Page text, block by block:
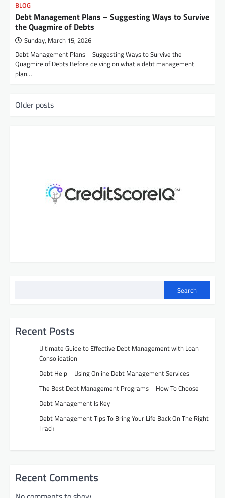
BLOG
Debt Management Plans – Suggesting Ways to Survive
the Quagmire of Debts
Sunday, March 15, 2026
Debt Management Plans – Suggesting Ways to Survive the
Quagmire of Debts Before delving on what a debt management
plan…
o
o
Older posts
Search
Recent Posts
Ultimate Guide to Effective Debt Management with Loan
Consolidation
Debt Help – Using Online Debt Management Services
The Best Debt Management Programs – How To Choose
Debt Management Is Key
Debt Management Tips To Bring Your Life Back On The Right
Track
Recent Comments